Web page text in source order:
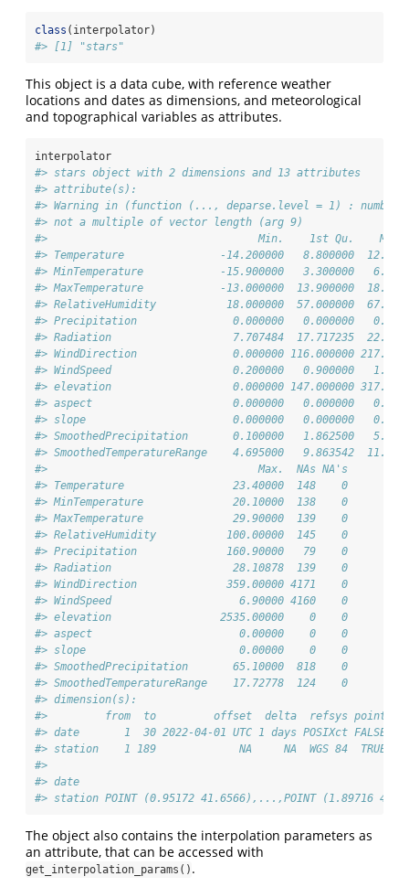
class (interpolator)
#> [1] "stars"
This object is a data cube, with reference weather
locations and dates as dimensions, and meteorological
and topographical variables as attributes.
interpolator
#> stars object with 2 dimensions and 13 attributes
#> attribute(s):
#> Warning in (function (..., deparse.level = 1) : number
#> not a multiple of vector length (arg 9)
#>                                 Min.    1st Qu.    Median
#> Temperature               -14.200000   8.800000
#> MinTemperature            -15.900000   3.300000
#> MaxTemperature            -13.000000  13.900000
#> RelativeHumidity           18.000000  57.000000
#> Precipitation               0.000000   0.000000
#> Radiation                   7.707484  17.717235
#> WindDirection               0.000000 116.000000
#> WindSpeed                   0.200000   0.900000
#> elevation                   0.000000 147.000000 317.00000
#> aspect                      0.000000   0.000000
#> slope                       0.000000   0.000000
#> SmoothedPrecipitation       0.100000   1.862500
#> SmoothedTemperatureRange    4.695000   9.863542
#>                                 Max.  NAs NA's
#> Temperature                 23.40000  148    0
#> MinTemperature              20.10000  138    0
#> MaxTemperature              29.90000  139    0
#> RelativeHumidity           100.00000  145    0
#> Precipitation              160.90000   79    0
#> Radiation                   28.10878  139    0
#> WindDirection              359.00000 4171    0
#> WindSpeed                    6.90000 4160    0
#> elevation                 2535.00000    0    0
#> aspect                       0.00000    0    0
#> slope                        0.00000    0    0
#> SmoothedPrecipitation       65.10000  818    0
#> SmoothedTemperatureRange    17.72778  124    0
#> dimension(s):
#>         from  to         offset  delta  refsys point
#> date       1  30 2022-04-01 UTC 1 days POSIXct FALSE
#> station    1 189             NA     NA  WGS 84  TRUE
#>
#> date
#> station POINT (0.95172 41.6566),...,POINT (1.89716
The object also contains the interpolation parameters as
an attribute, that can be accessed with
get_interpolation_params() .